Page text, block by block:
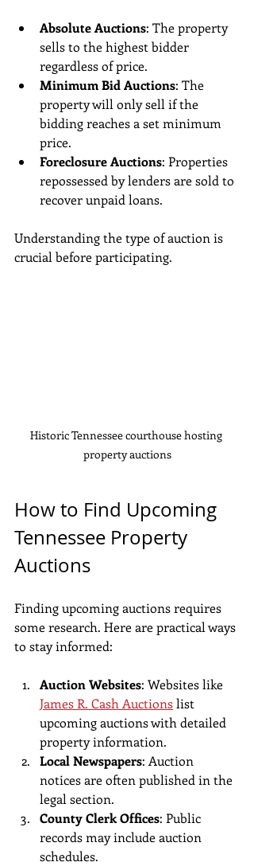
Absolute Auctions: The property
sells to the highest bidder
regardless of price.
Minimum Bid Auctions: The
property will only sell if the
bidding reaches a set minimum
price.
Foreclosure Auctions: Properties
repossessed by lenders are sold to
recover unpaid loans.
Understanding the type of auction is
crucial before participating.
Historic Tennessee courthouse hosting
property auctions
How to Find Upcoming
Tennessee Property
Auctions
Finding upcoming auctions requires
some research. Here are practical ways
to stay informed:
Auction Websites: Websites like
James R. Cash Auctions list
upcoming auctions with detailed
property information.
Local Newspapers: Auction
notices are often published in the
legal section.
County Clerk Offices: Public
records may include auction
schedules.